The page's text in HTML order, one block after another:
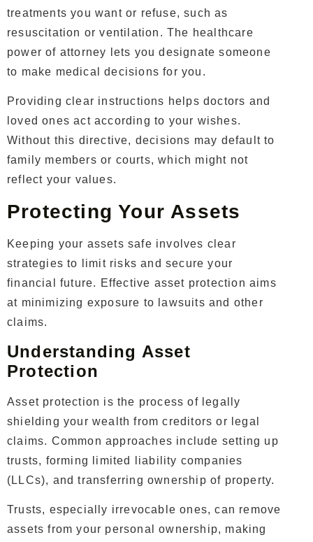
treatments you want or refuse, such as
resuscitation or ventilation. The healthcare
power of attorney lets you designate someone
to make medical decisions for you.
Providing clear instructions helps doctors and
loved ones act according to your wishes.
Without this directive, decisions may default to
family members or courts, which might not
reflect your values.
Protecting Your Assets
Keeping your assets safe involves clear
strategies to limit risks and secure your
financial future. Effective asset protection aims
at minimizing exposure to lawsuits and other
claims.
Understanding Asset
Protection
Asset protection is the process of legally
shielding your wealth from creditors or legal
claims. Common approaches include setting up
trusts, forming limited liability companies
(LLCs), and transferring ownership of property.
Trusts, especially irrevocable ones, can remove
assets from your personal ownership, making